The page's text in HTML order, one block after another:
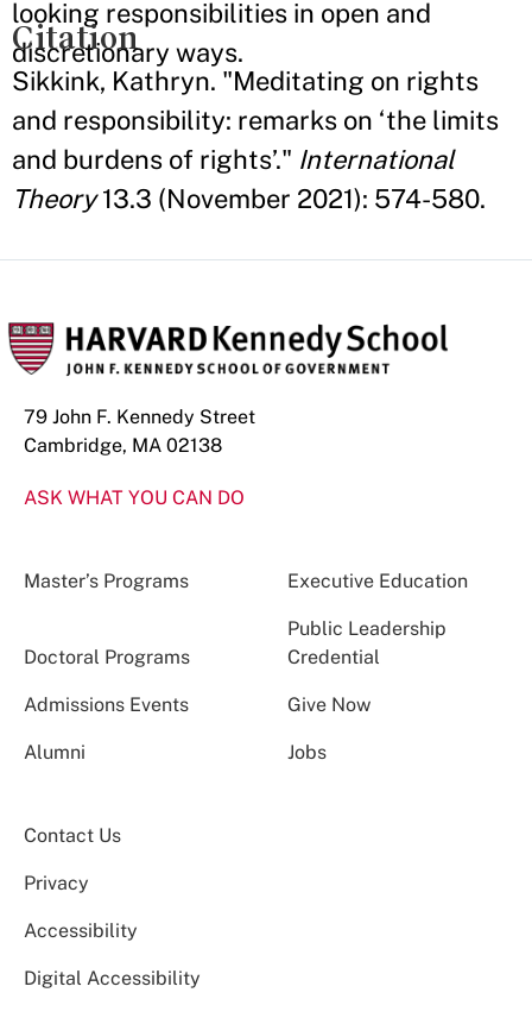
looking responsibilities in open and
discretionary ways.
Citation
Sikkink, Kathryn. "Meditating on rights
and responsibility: remarks on ‘the limits
and burdens of rights’." International
Theory13.3 (November 2021): 574-580.
79 John F. Kennedy Street
Cambridge, MA 02138
ASK WHAT YOU CAN DO
Master’s Programs Executive Education
Doctoral Programs
Public Leadership
Credential
Admissions Events Give Now
Alumni Jobs
Contact Us
Privacy
Accessibility
Digital Accessibility